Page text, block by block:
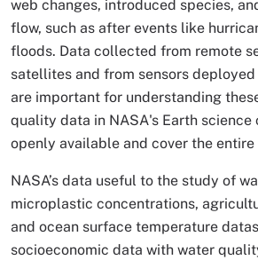
web changes, introduced species,
flow, such as after events like
floods. Data collected from remote
satellites and from sensors
are important for understanding
quality data in NASA's Earth
openly available and cover the entire
NASA’s data useful to the study of
microplastic concentrations,
and ocean surface temperature
socioeconomic data with water